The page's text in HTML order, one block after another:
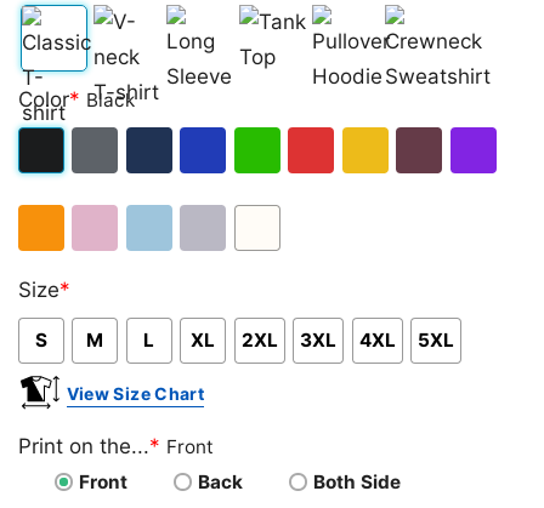
Classic
T-
V-
neck
Long
Sleeve Top
Pullover
Hoodie
Crewneck
Sweatshirt
Color* Black
Size*
S M L XL 2XL 3XL 4XL 5XL
View Size Chart
Print on the...* Front
Front
Back
Both Side